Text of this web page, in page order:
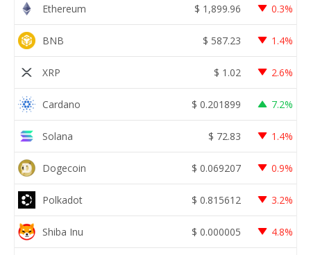
Ethereum $ 1,899.96 0.3%
BNB $ 587.23 1.4%
XRP $ 1.02 2.6%
Cardano $ 0.201899 7.2%
Solana $ 72.83 1.4%
Dogecoin $ 0.069207 0.9%
Polkadot $ 0.815612 3.2%
Shiba Inu $ 0.000005 4.8%